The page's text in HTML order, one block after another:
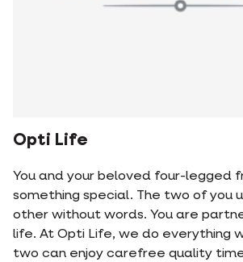
Opti Life
You and your beloved four-legged
something special. The two of you
other without words. You are
life. At Opti Life, we do everything
two can enjoy carefree quality